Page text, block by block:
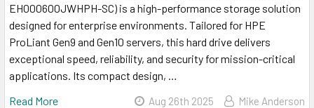
EH000600JWHPH-SC) is a high-performance storage solution
designed for enterprise environments. Tailored for HPE
ProLiant Gen9 and Gen10 servers, this hard drive delivers
exceptional speed, reliability, and security for mission-critical
applications. Its compact design, …
Read More
Aug 26th 2025 Mike Anderson